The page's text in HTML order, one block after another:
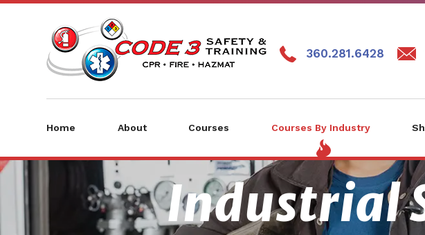
360.281.6428
Home About Courses Courses By Industry
Industrial